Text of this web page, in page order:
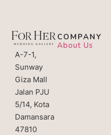
A-7-1,
Sunway
Giza Mall
Jalan PJU
5/14, Kota
Damansara
47810
COMPANY
About Us